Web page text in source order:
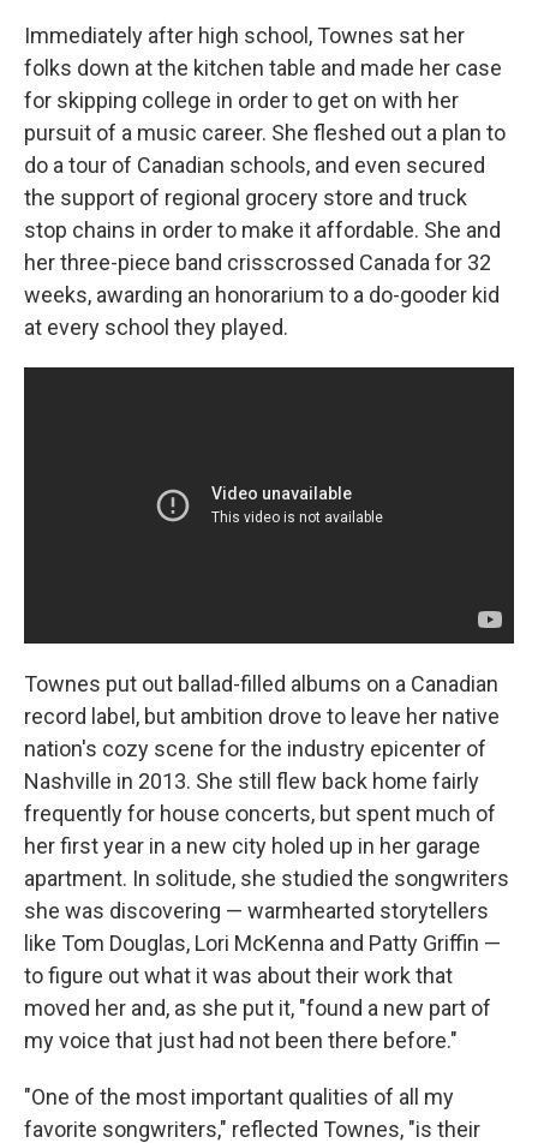
Immediately after high school, Townes sat her
folks down at the kitchen table and made her case
for skipping college in order to get on with her
pursuit of a music career. She fleshed out a plan to
do a tour of Canadian schools, and even secured
the support of regional grocery store and truck
stop chains in order to make it affordable. She and
her three-piece band crisscrossed Canada for 32
weeks, awarding an honorarium to a do-gooder kid
at every school they played.
Townes put out ballad-filled albums on a Canadian
record label, but ambition drove to leave her native
nation's cozy scene for the industry epicenter of
Nashville in 2013. She still flew back home fairly
frequently for house concerts, but spent much of
her first year in a new city holed up in her garage
apartment. In solitude, she studied the songwriters
she was discovering — warmhearted storytellers
like Tom Douglas, Lori McKenna and Patty Griffin —
to figure out what it was about their work that
moved her and, as she put it, "found a new part of
my voice that just had not been there before."
"One of the most important qualities of all my
favorite songwriters," reflected Townes, "is their